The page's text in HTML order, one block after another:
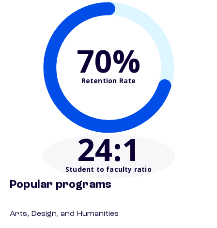
70%
Retention Rate
24:1
Student to faculty ratio
Popular programs
Arts, Design, and Humanities